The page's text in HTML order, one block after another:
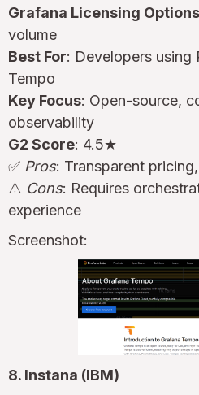
Grafana Licensing Options
volume
Best For: Developers using
Tempo
Key Focus: Open-source,
observability
G2 Score: 4.5★
✅ Pros: Transparent
⚠️ Cons: Requires
experience
Screenshot:
8. Instana (IBM)